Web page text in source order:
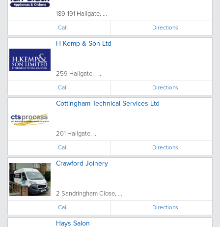
189-191 Hallgate, ...
Call Directions
H Kemp & Son Ltd
259 Hallgate, , ...
Call Directions
Cottingham Technical Services Ltd
201 Hallgate, ...
Call Directions
Crawford Joinery
2 Sandringham Close, ...
Call Directions
Hays Salon